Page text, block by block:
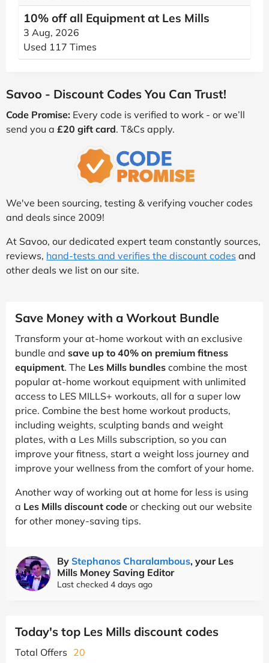
10% off all Equipment at Les Mills
3 Aug, 2026
Used 117 Times
Savoo - Discount Codes You Can Trust!
Code Promise: Every code is verified to work - or we’ll
send you a £20 gift card. T&Cs apply.
We've been sourcing, testing & verifying voucher codes
and deals since 2009!
At Savoo, our dedicated expert team constantly sources,
reviews, hand-tests and verifies the discount codes and
other deals we list on our site.
Save Money with a Workout Bundle
Transform your at-home workout with an exclusive
bundle and save up to 40% on premium fitness
equipment. The Les Mills bundles combine the most
popular at-home workout equipment with unlimited
access to LES MILLS+ workouts, all for a super low
price. Combine the best home workout products,
including weights, sculpting bands and weight
plates, with a Les Mills subscription, so you can
improve your fitness, start a weight loss journey and
improve your wellness from the comfort of your home.
Another way of working out at home for less is using
a Les Mills discount code or checking out our website
for other money-saving tips.
By Stephanos Charalambous, your Les
Mills Money Saving Editor
Last checked 4 days ago
Today's top Les Mills discount codes
Total Offers 20